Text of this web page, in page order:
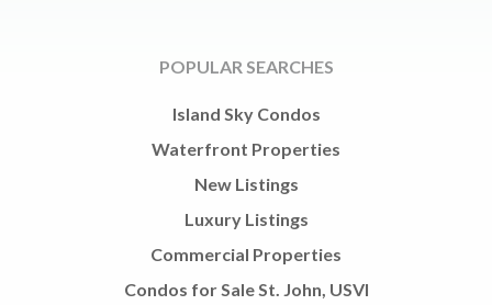
POPULAR SEARCHES
Island Sky Condos
Waterfront Properties
New Listings
Luxury Listings
Commercial Properties
Condos for Sale St. John, USVI